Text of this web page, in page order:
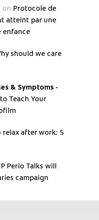
on Protocole de
atteint par une
enfance
should we care
& Symptoms -
Teach Your
relax after work: 5
Perio Talks will
campaign